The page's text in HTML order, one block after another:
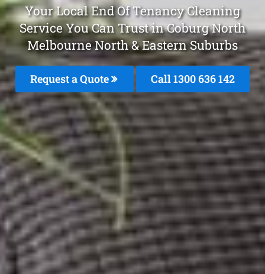
Your Local End Of Tenancy Cleaning
Service You Can Trust in Coburg North
Melbourne North & Eastern Suburbs
Request a Quote Call 1300 636 142